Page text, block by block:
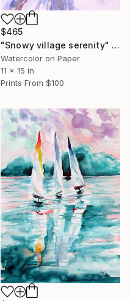
$465
"Snowy village serenity" Painting
Watercolor on Paper
11 x 15 in
Prints From $100